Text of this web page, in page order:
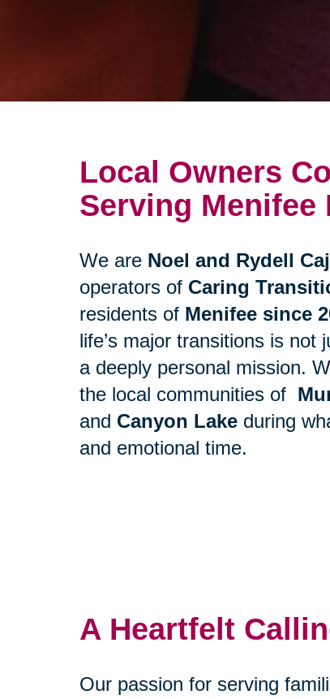
Local Owners
Serving Menifee
We are Noel and Rydell
operators of Caring
residents of Menifee since
life’s major transitions is
a deeply personal mission.
the local communities of
and Canyon Lake during
and emotional time.
A Heartfelt
Our passion for serving